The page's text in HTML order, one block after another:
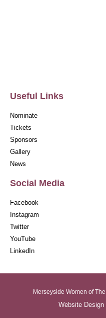
Useful Links
Nominate
Tickets
Sponsors
Gallery
News
Social Media
Facebook
Instagram
Twitter
YouTube
LinkedIn
Merseyside Women of
Website Design